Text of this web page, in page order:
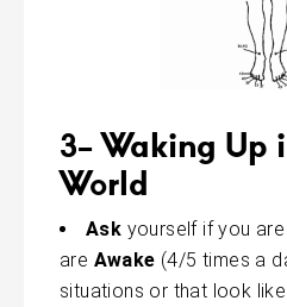
3- Waking Up
World
Ask yourself if you are
are Awake (4/5 times a
situations or that look like